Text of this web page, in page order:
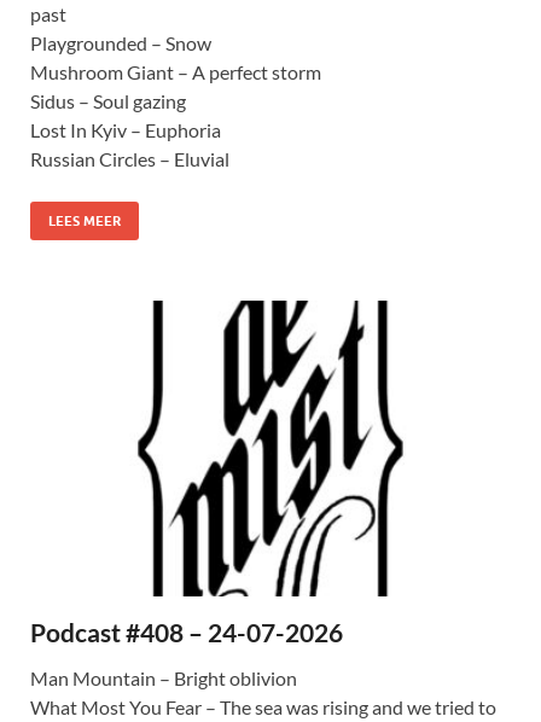
past
Playgrounded – Snow
Mushroom Giant – A perfect storm
Sidus – Soul gazing
Lost In Kyiv – Euphoria
Russian Circles – Eluvial
LEES MEER
Podcast #408 – 24-07-2026
Man Mountain – Bright oblivion
What Most You Fear – The sea was rising and we tried to